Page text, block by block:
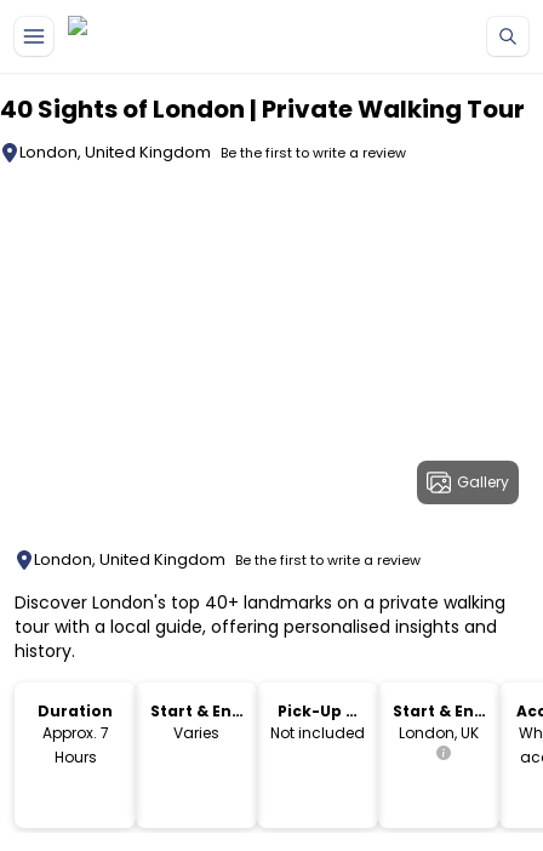
40 Sights of London | Private Walking Tour
London, United Kingdom Be the first to write a review
Gallery
London, United Kingdom Be the first to write a review
Discover London's top 40+ landmarks on a private walking
tour with a local guide, offering personalised insights and
history.
Duration
Approx. 7
Hours
Start & End
Time
Varies
Pick-Up &
Drop-Off
Not included
Start & End
Location
London, UK